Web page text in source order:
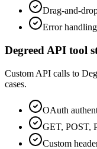
Drag-and-
Error
Degreed API tool
Custom API calls to
cases.
OAuth
GET, POST,
Custom